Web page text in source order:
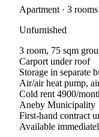
Apartment · 3 rooms
Unfurnished
3 room, 75 sqm
Carport under roof
Storage in separate
Air/air heat pump,
Cold rent 4900/
Aneby Municipality
First-hand contract
Available